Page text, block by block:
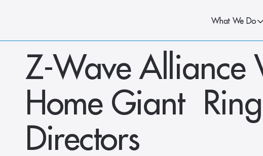
What We Do
Z-Wave Alliance
Home Giant
Directors